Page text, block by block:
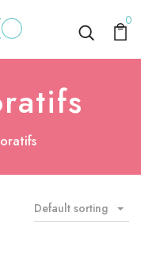
0
Default sorting